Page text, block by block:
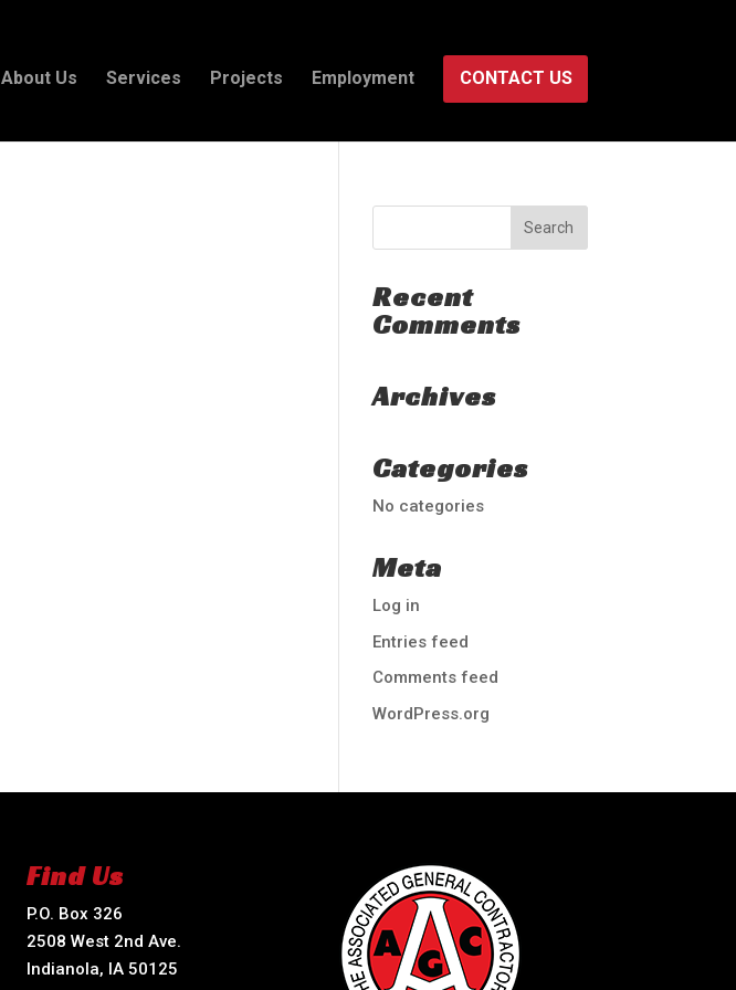
About Us Services Projects Employment CONTACT US
Recent
Comments
Archives
Categories
No categories
Meta
Log in
Entries feed
Comments feed
WordPress.org
Find Us
P.O. Box 326
2508 West 2nd Ave.
Indianola, IA 50125